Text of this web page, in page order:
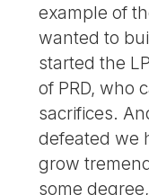
example of
wanted to
started the
of PRD, who
sacrifices.
defeated we
grow
some